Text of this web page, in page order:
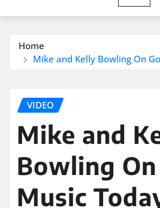
Home
Mike and Kelly Bowling On
VIDEO
Mike and
Bowling
Music